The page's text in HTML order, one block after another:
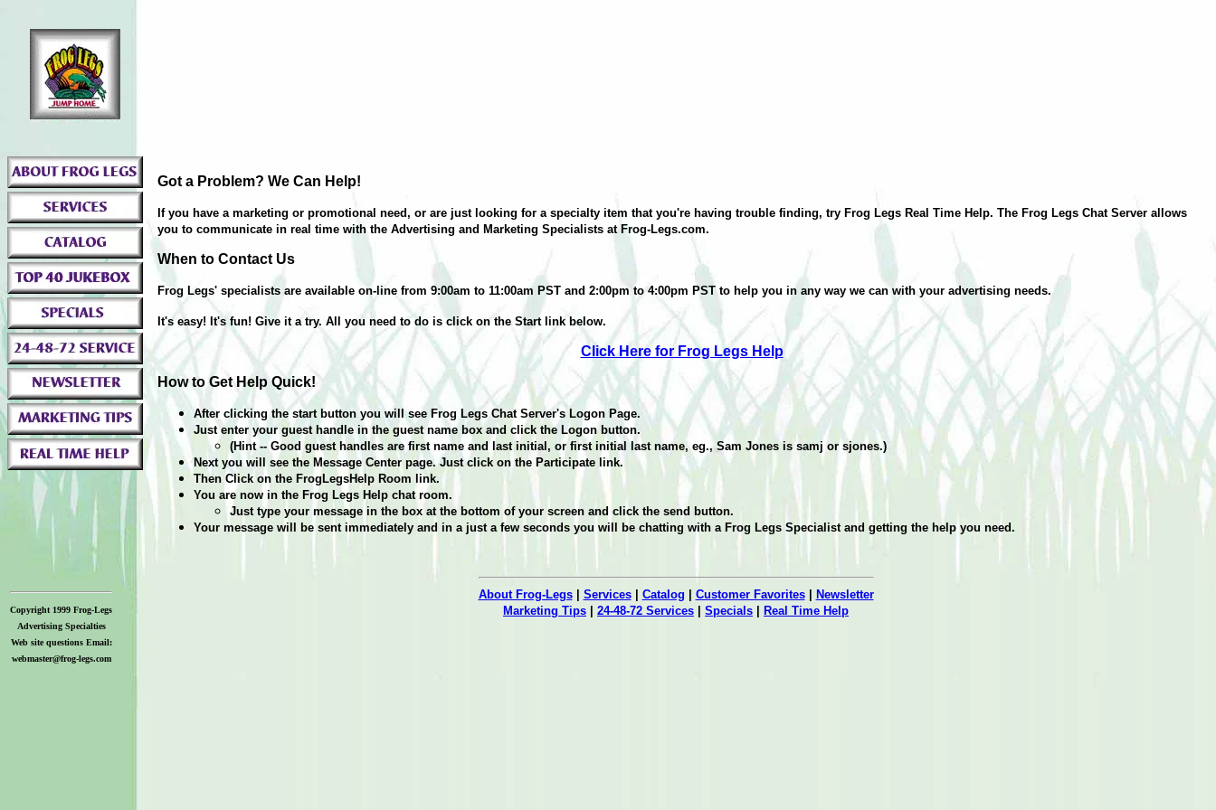
Got a Problem? We Can Help!
If you have a marketing or promotional need, or are just looking for a specialty item that you're having trouble finding, try Frog Legs Real Time Help. The Frog Legs Chat Server allows
you to communicate in real time with the Advertising and Marketing Specialists at Frog-Legs.com.
When to Contact Us
Frog Legs' specialists are available on-line from 9:00am to 11:00am PST and 2:00pm to 4:00pm PST to help you in any way we can with your advertising needs.
It's easy! It's fun! Give it a try. All you need to do is click on the Start link below.
Click Here for Frog Legs Help
How to Get Help Quick!
After clicking the start button you will see Frog Legs Chat Server's Logon Page.
Just enter your guest handle in the guest name box and click the Logon button.
(Hint -- Good guest handles are first name and last initial, or first initial last name, eg., Sam Jones is samj or sjones.)
Next you will see the Message Center page. Just click on the Participate link.
Then Click on the FrogLegsHelp Room link.
You are now in the Frog Legs Help chat room.
Just type your message in the box at the bottom of your screen and click the send button.
Your message will be sent immediately and in a just a few seconds you will be chatting with a Frog Legs Specialist and getting the help you need.
Copyright 1999 Frog-Legs
Advertising Specialties
Web site questions Email:
webmaster@frog-legs.com
About Frog-Legs Services Catalog Customer Favorites
Newsletter
Marketing Tips
24-48-72 Services Specials Real Time Help